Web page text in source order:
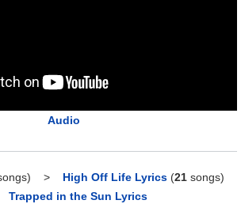
Audio
> High Off Life Lyrics (21 songs)
Trapped in the Sun Lyrics